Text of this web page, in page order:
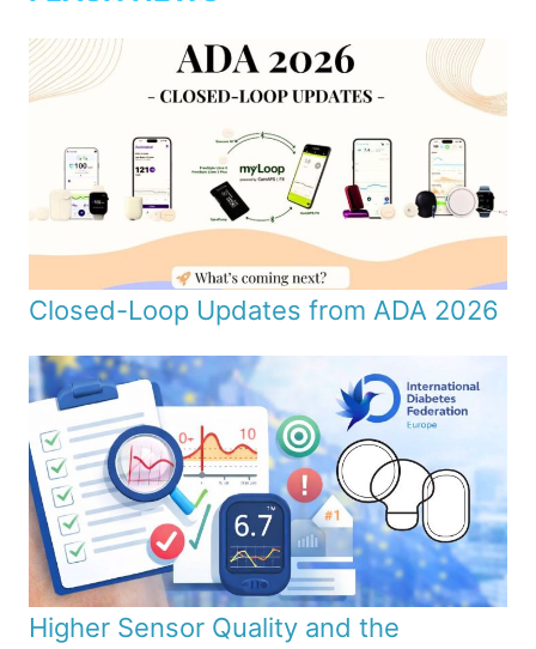
Closed-Loop Updates from ADA 2026
Higher Sensor Quality and the